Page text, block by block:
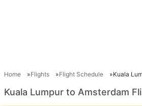
Home Flights Flight Schedule Kuala
Kuala Lumpur to Amsterdam